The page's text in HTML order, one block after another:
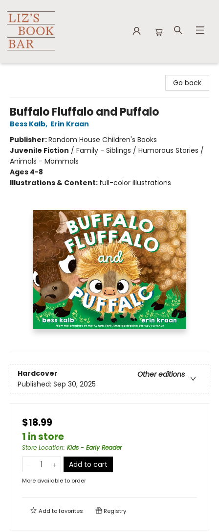
Go back
Buffalo Fluffalo and Puffalo
Bess Kalb, Erin Kraan
Publisher:Random House Children's Books
Juvenile Fiction / Family - Siblings / Humorous Stories /
Animals - Mammals
Ages 4-8
Illustrations & Content: full-color illustrations
Hardcover
Other editions
Published: Sep 30, 2025
$18.99
1 in store
Store Location: Kids - Early Reader
Add to cart
More available to order
Add tofavorites Registry